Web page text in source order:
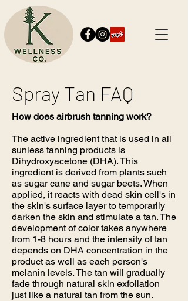
Spray Tan FAQ
How does airbrush tanning work?
The active ingredient that is used in all
sunless tanning products is
Dihydroxyacetone (DHA). This
ingredient is derived from plants such
as sugar cane and sugar beets. When
applied, it reacts with dead skin cell's in
the skin's surface layer to temporarily
darken the skin and stimulate a tan. The
development of color takes anywhere
from 1-8 hours and the intensity of tan
depends on DHA concentration in the
product as well as each person's
melanin levels. The tan will gradually
fade through natural skin exfoliation
just like a natural tan from the sun.